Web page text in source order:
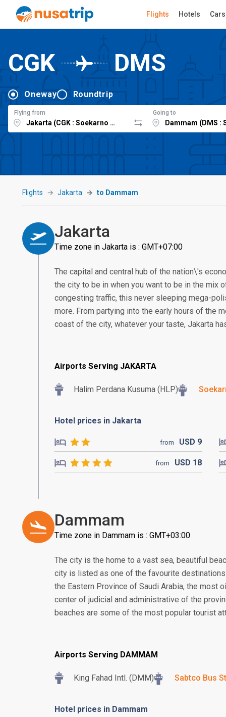
Flights Hotels Cars
CGK DMS
Oneway Roundtrip
Flying from Going to
Flights Jakarta to Dammam
Jakarta
Time zone in Jakarta is : GMT+07:00
The capital and central hub of the nation\'s
the city to be in when you want to be in the mix
congesting traffic, this never sleeping mega-
more. From partying into the early hours of the
coast of the city, whatever your taste, Jakarta
Airports Serving JAKARTA
Halim Perdana Kusuma (HLP)
Hotel prices in Jakarta
from USD 9
from USD 18
Dammam
Time zone in Dammam is : GMT+03:00
The city is the home to a vast sea, beautiful
city is listed as one of the favourite
the Eastern Province of Saudi Arabia, the most
center of judicial and administrative of the
beaches are some of the most popular tourist
Airports Serving DAMMAM
King Fahad Intl. (DMM) Sabtco Bus
Hotel prices in Dammam